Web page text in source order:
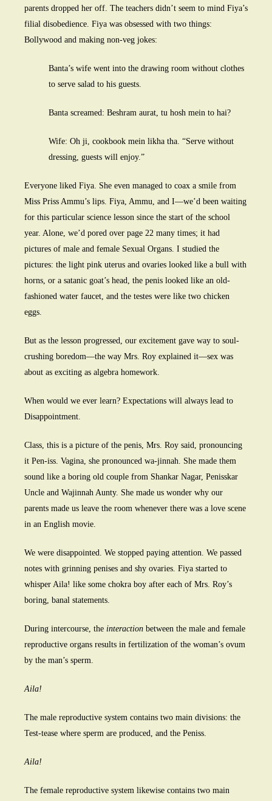
parents dropped her off. The teachers didn’t seem to mind Fiya’s
filial disobedience. Fiya was obsessed with two things:
Bollywood and making non-veg jokes:
Banta’s wife went into the drawing room without clothes
to serve salad to his guests.
Banta screamed: Beshram aurat, tu hosh mein to hai?
Wife: Oh ji, cookbook mein likha tha. “Serve without
dressing, guests will enjoy.”
Everyone liked Fiya. She even managed to coax a smile from
Miss Priss Ammu’s lips. Fiya, Ammu, and I—we’d been waiting
for this particular science lesson since the start of the school
year. Alone, we’d pored over page 22 many times; it had
pictures of male and female Sexual Organs. I studied the
pictures: the light pink uterus and ovaries looked like a bull with
horns, or a satanic goat’s head, the penis looked like an old-
fashioned water faucet, and the testes were like two chicken
eggs.
But as the lesson progressed, our excitement gave way to soul-
crushing boredom—the way Mrs. Roy explained it—sex was
about as exciting as algebra homework.
When would we ever learn? Expectations will always lead to
Disappointment.
Class, this is a picture of the penis, Mrs. Roy said, pronouncing
it Pen-iss. Vagina, she pronounced wa-jinnah. She made them
sound like a boring old couple from Shankar Nagar, Penisskar
Uncle and Wajinnah Aunty. She made us wonder why our
parents made us leave the room whenever there was a love scene
in an English movie.
We were disappointed. We stopped paying attention. We passed
notes with grinning penises and shy ovaries. Fiya started to
whisper Aila! like some chokra boy after each of Mrs. Roy’s
boring, banal statements.
During intercourse, the interaction between the male and female
reproductive organs results in fertilization of the woman’s ovum
by the man’s sperm.
Aila!
The male reproductive system contains two main divisions: the
Test-tease where sperm are produced, and the Peniss.
Aila!
The female reproductive system likewise contains two main